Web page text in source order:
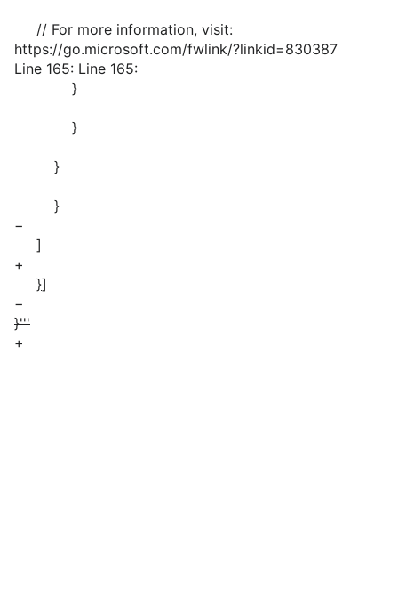
// For more information, visit:
https://go.microsoft.com/fwlink/?linkid=830387
Line 165: Line 165:
}
}
}
}
−
]
+
}]
−
}'''
+